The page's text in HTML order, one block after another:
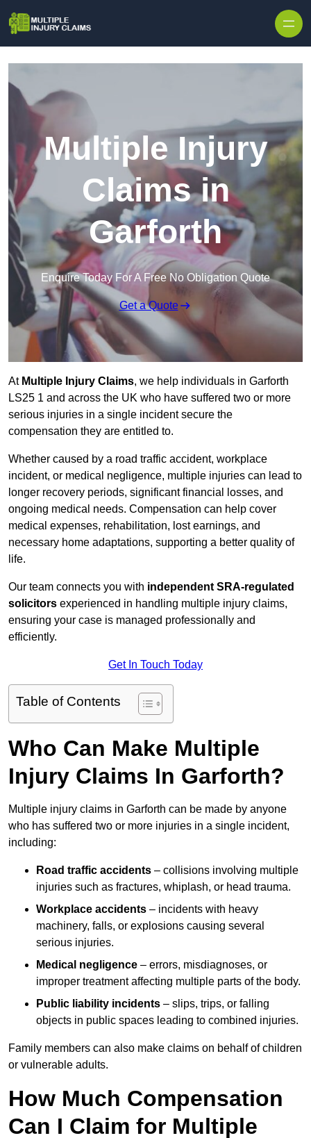
Multiple Injury
Claims in
Garforth
Enquire Today For A Free No Obligation Quote
Get a Quote
At Multiple Injury Claims, we help individuals in Garforth
LS25 1 and across the UK who have suffered two or more
serious injuries in a single incident secure the
compensation they are entitled to.
Whether caused by a road traffic accident, workplace
incident, or medical negligence, multiple injuries can lead to
longer recovery periods, significant financial losses, and
ongoing medical needs. Compensation can help cover
medical expenses, rehabilitation, lost earnings, and
necessary home adaptations, supporting a better quality of
life.
Our team connects you with independent SRA-regulated
solicitors experienced in handling multiple injury claims,
ensuring your case is managed professionally and
efficiently.
Get In Touch Today
Table of Contents
Who Can Make Multiple
Injury Claims In Garforth?
Multiple injury claims in Garforth can be made by anyone
who has suffered two or more injuries in a single incident,
including:
Road traffic accidents – collisions involving multiple
injuries such as fractures, whiplash, or head trauma.
Workplace accidents – incidents with heavy
machinery, falls, or explosions causing several
serious injuries.
Medical negligence – errors, misdiagnoses, or
improper treatment affecting multiple parts of the body.
Public liability incidents – slips, trips, or falling
objects in public spaces leading to combined injuries.
Family members can also make claims on behalf of children
or vulnerable adults.
How Much Compensation
Can I Claim for Multiple